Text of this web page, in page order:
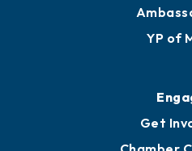
YP of
Get